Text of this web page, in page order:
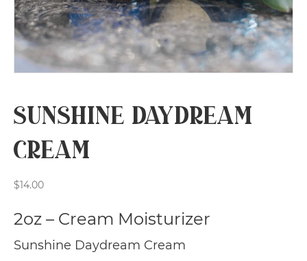
Sunshine Daydream
Cream
$14.00
2oz – Cream Moisturizer
Sunshine Daydream Cream